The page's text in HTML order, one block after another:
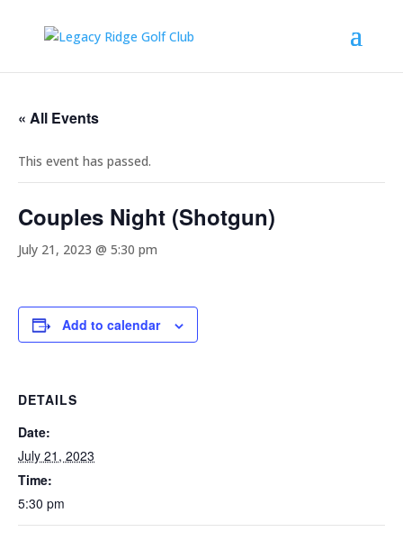
« All Events
This event has passed.
Couples Night (Shotgun)
July 21, 2023 @ 5:30 pm
Add to calendar
DETAILS
Date:
July 21, 2023
Time:
5:30 pm